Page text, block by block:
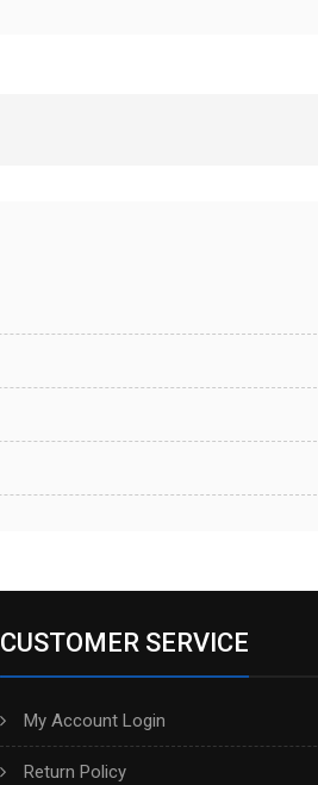
CUSTOMER SERVICE
My Account Login
Return Policy